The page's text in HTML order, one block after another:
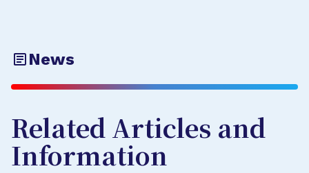
News
Related Articles and
Information